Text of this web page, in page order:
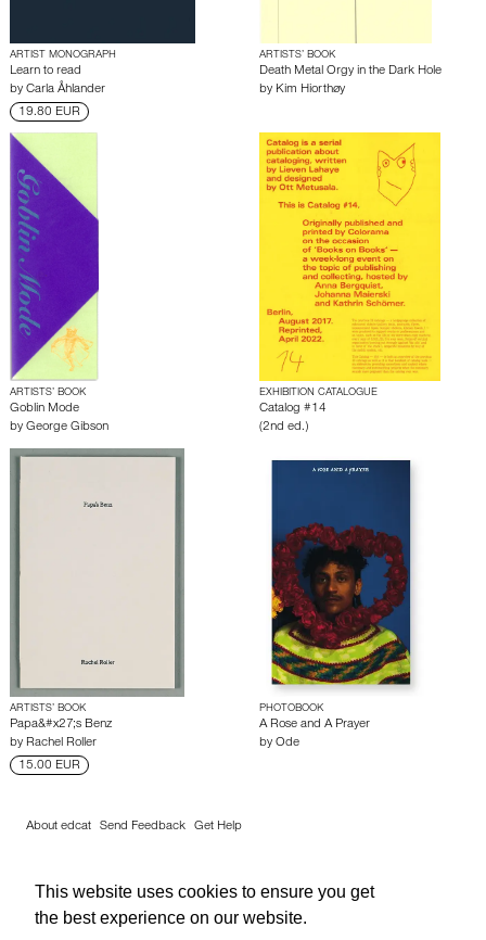
This website uses cookies to ensure you get
the best experience on our website.
ARTIST MONOGRAPH
Learn to read
by Carla Åhlander
19.80 EUR
ARTISTS’ BOOK
Death Metal Orgy in the Dark Hole
by Kim Hiorthøy
ARTISTS’ BOOK
Goblin Mode
by George Gibson
EXHIBITION CATALOGUE
Catalog #14
(2nd ed.)
ARTISTS’ BOOK
Papa&#x27;s Benz
by Rachel Roller
15.00 EUR
PHOTOBOOK
A Rose and A Prayer
by Ode
About edcat Send Feedback Get Help